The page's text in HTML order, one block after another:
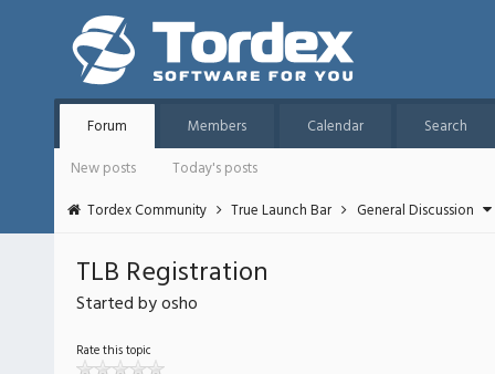
Forum Members Calendar
Search
New posts
Today's posts
Tordex Community
True Launch Bar General Discussion
TLB Registration
Started by osho
Rate this topic